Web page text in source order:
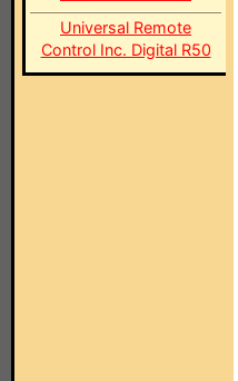
Universal Remote
Control Inc. Digital R50